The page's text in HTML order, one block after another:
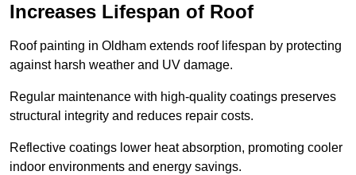
Increases Lifespan of Roof
Roof painting in Oldham extends roof lifespan by protecting
against harsh weather and UV damage.
Regular maintenance with high-quality coatings preserves
structural integrity and reduces repair costs.
Reflective coatings lower heat absorption, promoting cooler
indoor environments and energy savings.